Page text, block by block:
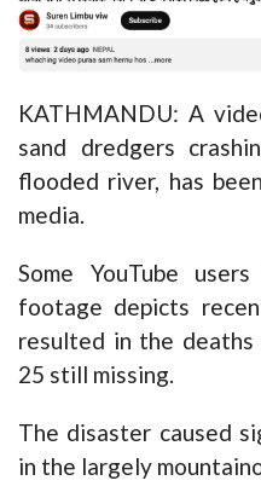
KATHMANDU: A
sand dredgers
flooded river, has
media.
Some YouTube
footage depicts
resulted in the
25 still missing.
The disaster caused
in the largely